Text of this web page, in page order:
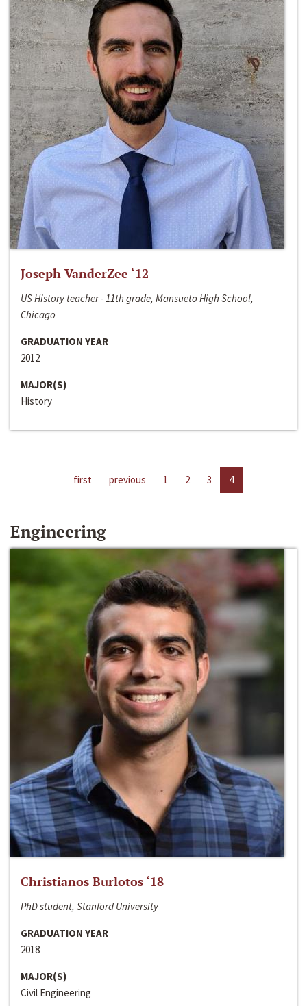
Joseph VanderZee ‘12
US History teacher - 11th grade, Mansueto High School,
Chicago
GRADUATION YEAR
2012
MAJOR(S)
History
first previous 1 2 3 4
Engineering
Christianos Burlotos ‘18
PhD student, Stanford University
GRADUATION YEAR
2018
MAJOR(S)
Civil Engineering